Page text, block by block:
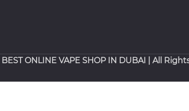
BEST ONLINE VAPE SHOP IN DUBAI | All